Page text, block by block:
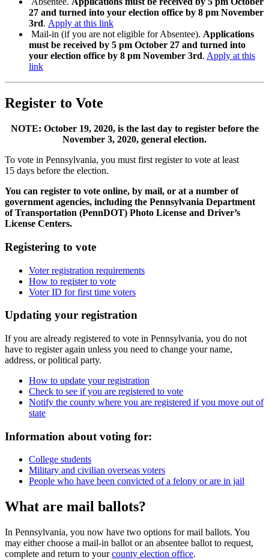
27 and turned into your election office by 8 pm November
3rd. Apply at this link
Mail-in (if you are not eligible for Absentee). Applications
must be received by 5 pm October 27 and turned into
your election office by 8 pm November 3rd. Apply at this
link
Register to Vote
NOTE: October 19, 2020, is the last day to register before the
November 3, 2020, general election.
To vote in Pennsylvania, you must first register to vote at least
15 days before the election.
You can register to vote online, by mail, or at a number of
government agencies, including the Pennsylvania Department
of Transportation (PennDOT) Photo License and Driver’s
License Centers.
Registering to vote
Voter registration requirements
How to register to vote
Voter ID for first time voters
Updating your registration
If you are already registered to vote in Pennsylvania, you do not
have to register again unless you need to change your name,
address, or political party.
How to update your registration
Check to see if you are registered to vote
Notify the county where you are registered if you move out of
state
Information about voting for:
College students
Military and civilian overseas voters
People who have been convicted of a felony or are in jail
What are mail ballots?
In Pennsylvania, you now have two options for mail ballots. You
may either choose a mail-in ballot or an absentee ballot to request,
complete and return to yourcounty election office.